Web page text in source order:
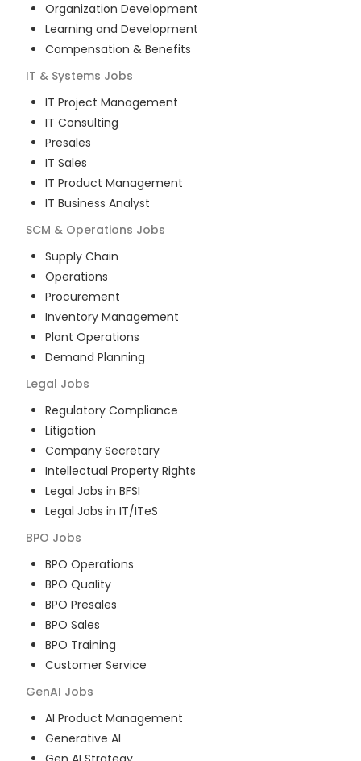
Organization Development
Learning and Development
Compensation & Benefits
IT & Systems Jobs
IT Project Management
IT Consulting
Presales
IT Sales
IT Product Management
IT Business Analyst
SCM & Operations Jobs
Supply Chain
Operations
Procurement
Inventory Management
Plant Operations
Demand Planning
Legal Jobs
Regulatory Compliance
Litigation
Company Secretary
Intellectual Property Rights
Legal Jobs in BFSI
Legal Jobs in IT/ITeS
BPO Jobs
BPO Operations
BPO Quality
BPO Presales
BPO Sales
BPO Training
Customer Service
GenAI Jobs
AI Product Management
Generative AI